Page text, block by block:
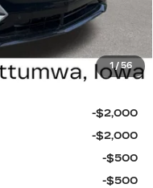
1 / 56
$61,995
+$180
$62,175
-$2,000
-$2,000
-$500
-$500